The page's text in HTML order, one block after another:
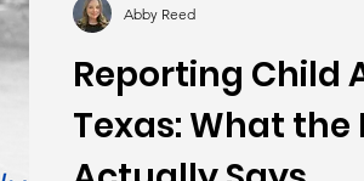
Reporting Child
Texas: What the
Abby Reed